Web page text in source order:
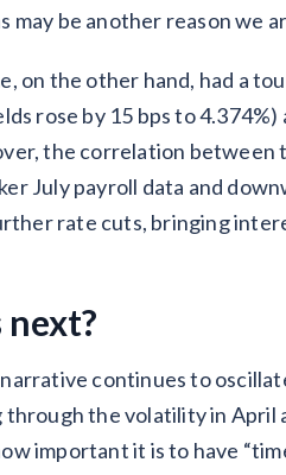
may be another reason we
on the other hand, had a
rose by 15 bps to
the correlation between
July payroll data and
rate cuts, bringing
next?
continues to
through the volatility in April
important it is to have